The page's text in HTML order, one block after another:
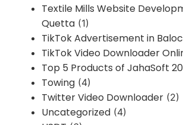
Textile Mills Website
Quetta (1)
TikTok Advertisement in
TikTok Video Downloader
Top 5 Products of JahaSoft
Towing (4)
Twitter Video Downloader (2)
Uncategorized (4)